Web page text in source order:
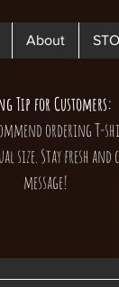
About
Tip for Customers:
ordering T-
size. Stay fresh
message!